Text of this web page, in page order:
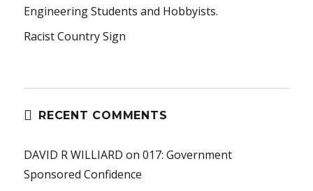
Engineering Students and Hobbyists.
Racist Country Sign
RECENT COMMENTS
DAVID R WILLIARD on017: Government
Sponsored Confidence